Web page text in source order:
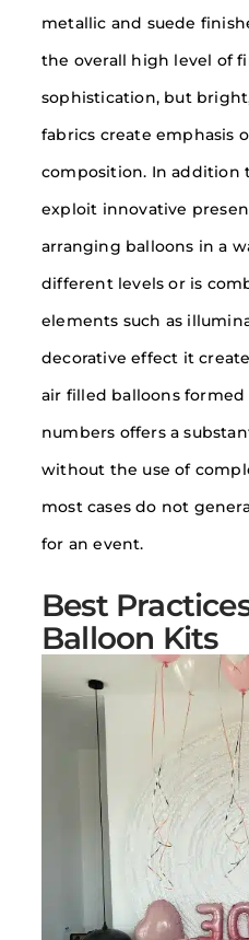
metallic and suede
the overall high level of
sophistication, but
fabrics create emphasis
composition. In addition
exploit innovative
arranging balloons in a
different levels or is
elements such as
decorative effect it
air filled balloons
numbers offers a
without the use of
most cases do not
for an event.
Best
Balloon Kits